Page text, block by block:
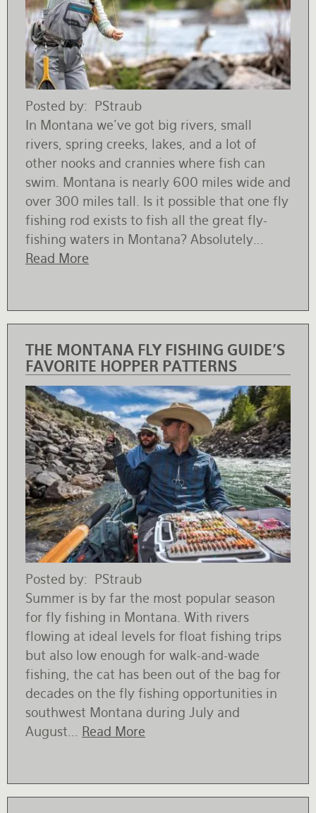
Posted by
PStraub
In Montana we’ve got big rivers, small
rivers, spring creeks, lakes, and a lot of
other nooks and crannies where fish can
swim. Montana is nearly 600 miles wide and
over 300 miles tall. Is it possible that one fly
fishing rod exists to fish all the great fly-
fishing waters in Montana? Absolutely...
Read More
THE MONTANA FLY FISHING GUIDE'S
FAVORITE HOPPER PATTERNS
Posted by
PStraub
Summer is by far the most popular season
for fly fishing in Montana. With rivers
flowing at ideal levels for float fishing trips
but also low enough for walk-and-wade
fishing, the cat has been out of the bag for
decades on the fly fishing opportunities in
southwest Montana during July and
August... Read More
Rates and Terms